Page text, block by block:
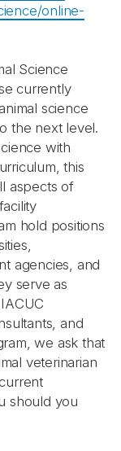
online-
Science
currently
science
the next level.
with
this
aspects of
hold positions
agencies, and
serve as
and
we ask that
veterinarian
should you